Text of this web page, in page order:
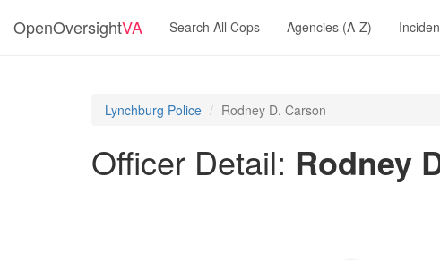
OpenOversightVA Search All Cops Agencies (A-Z)
Lynchburg Police Rodney D. Carson
Officer Detail: Rodney